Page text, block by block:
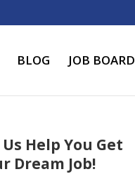
BLOG JOB BOARD
Help You Get
Dream Job!